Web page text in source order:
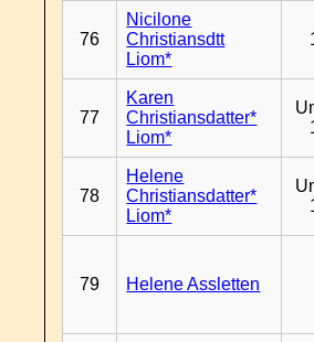
76
Nicilone
Christiansdtt
Liom*
77
Karen
Christiansdatter*
Liom*
78
Helene
Christiansdatter*
Liom*
79 Helene Assletten